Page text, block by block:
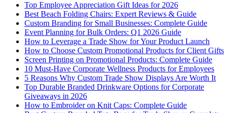
Top Employee Appreciation Gift Ideas for 2026
Best Beach Folding Chairs: Expert Reviews & Guide
Custom Branding for Small Businesses: Complete Guide
Event Planning for Bulk Orders: Q1 2026 Guide
How to Leverage a Trade Show for Your Product Launch
How to Choose Custom Promotional Products for Client Gifts
Screen Printing on Promotional Products: Complete Guide
10 Must-Have Corporate Wellness Products for Employees
5 Reasons Why Custom Trade Show Displays Are Worth It
Top Durable Branded Drinkware Options for Corporate
Giveaways in 2026
How to Embroider on Knit Caps: Complete Guide